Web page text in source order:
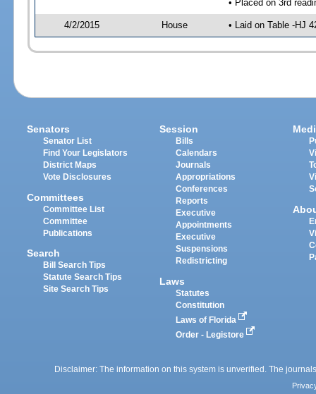
• Placed on 3rd
4/2/2015 House • Laid on Table -HJ
Senators
Senator List
Find Your Legislators
District Maps
Vote Disclosures
Committees
Committee List
Committee
Publications
Search
Bill Search Tips
Statute Search Tips
Site Search Tips
Session
Bills
Calendars
Journals
Appropriations
Conferences
Reports
Executive
Appointments
Executive
Suspensions
Redistricting
Laws
Statutes
Constitution
Laws of Florida
Order - Legistore
Disclaimer: The information on this system is unverified. The